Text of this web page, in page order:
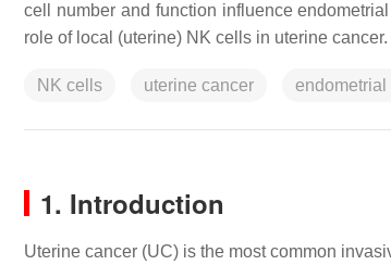
cell number and function influence
role of local (uterine) NK cells in uterine cancer.
NK cells uterine cancer endometrial
1. Introduction
Uterine cancer (UC) is the most common